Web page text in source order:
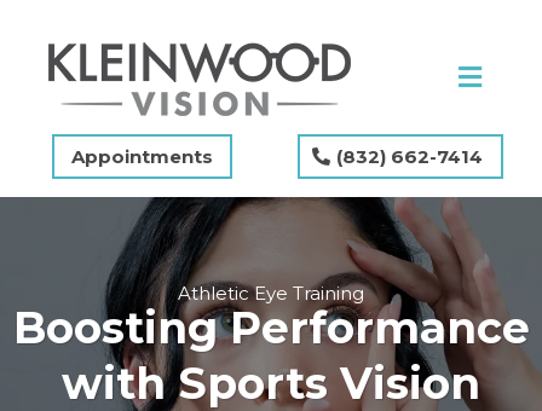
Appointments (832) 662-7414
Athletic Eye Training
Boosting Performance
with Sports Vision